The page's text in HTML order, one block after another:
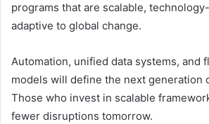
programs that are scalable,
adaptive to global change.
Automation, unified data systems, and
models will define the next generation
Those who invest in scalable
fewer disruptions tomorrow.